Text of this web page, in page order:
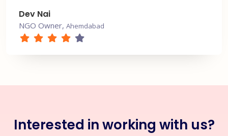
Dev Nai
NGO Owner, Ahemdabad
Interested in working with us?